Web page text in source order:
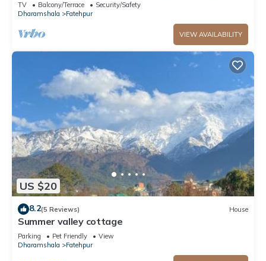
TV Balcony/Terrace
Security/Safety
Dharamshala
Fatehpur
VIEW AVAILABILITY
US $20
8.2(5 Reviews) House
Summer valley cottage
Parking Pet Friendly
View
Dharamshala
Fatehpur